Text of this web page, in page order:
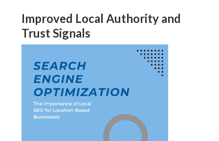
Improved Local Authority and
Trust Signals